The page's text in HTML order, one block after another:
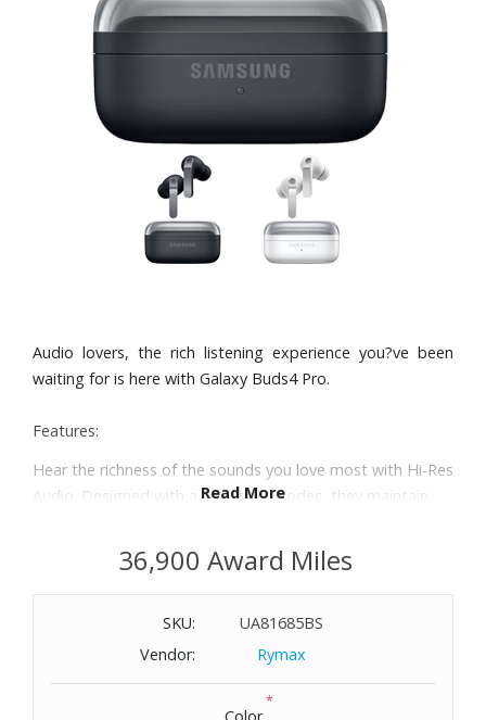
Audio lovers, the rich listening experience you?ve been
waiting for is here with Galaxy Buds4 Pro.
Features:
Hear the richness of the sounds you love most with Hi-Res
Audio. Designed with a 24-bit hi-fi codec, they maintain
small reverbs to subtle textures, every detail sounds
dynamic and clear.
Enjoy a dynamic audio experience with dual speakers in
each earbud. Features a dedicated tweeter for rich highs
and a separate woofer for deep, full bass.
Enjoy clear phone calls with Galaxy Buds4 Pro and Galaxy
S26 Series. They work together to deliver crisp and clear
Read More
36,900 Award Miles
SKU:
UA81685BS
Vendor:
Rymax
Color
*